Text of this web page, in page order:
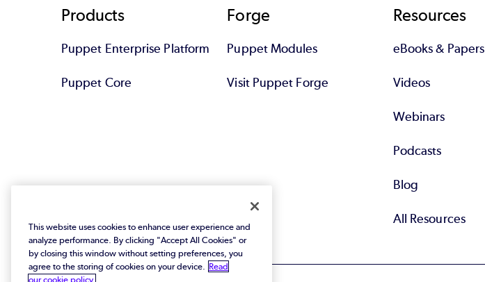
Footer
Products
Puppet Enterprise Platform
Puppet Core
Forge
Puppet Modules
Visit Puppet Forge
Resources
eBooks & Papers
Videos
Webinars
Podcasts
Blog
All Resources
This website uses cookies to enhance user experience and
analyze performance. By clicking "Accept All Cookies" or
by closing this window without setting preferences, you
agree to the storing of cookies on your device.
Read
our cookie policy.